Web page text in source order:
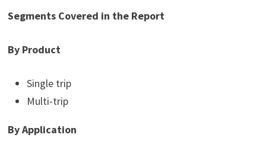
Segments Covered in the Report
By Product
Single trip
Multi-trip
By Application